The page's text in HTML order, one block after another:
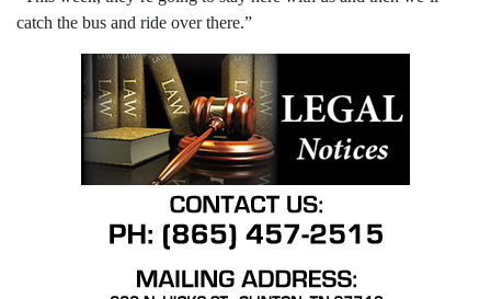
catch the bus and ride over there.”